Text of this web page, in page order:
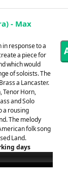
- Max
in response to a
a piece for
which would
of soloists. The
a Lancaster.
Tenor Horn,
and Solo
a rousing
The melody
folk song
Land.
days